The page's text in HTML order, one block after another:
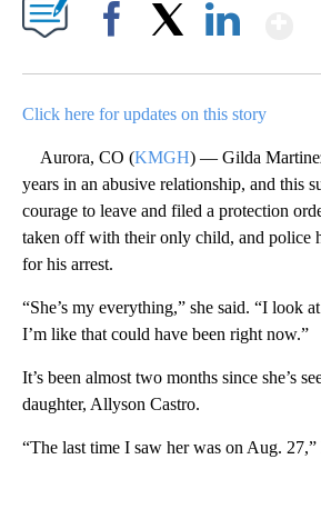
Click here for updates on this story
Aurora, CO (KMGH) — Gilda
years in an abusive relationship, and this
courage to leave and filed a protection
taken off with their only child, and police
for his arrest.
“She’s my everything,” she said. “I look
I’m like that could have been right now.”
It’s been almost two months since she’s
daughter, Allyson Castro.
“The last time I saw her was on Aug.